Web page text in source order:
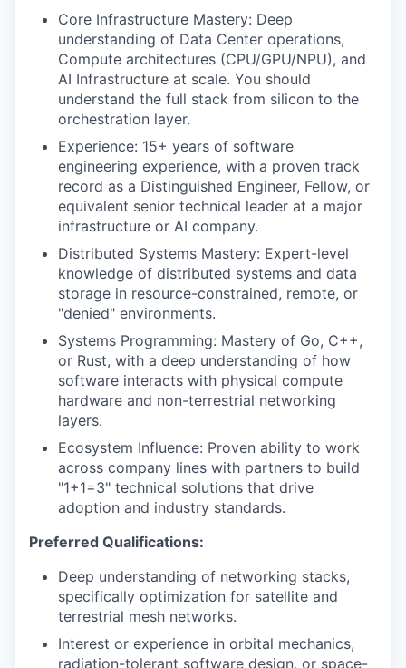
Core Infrastructure Mastery: Deep
understanding of Data Center operations,
Compute architectures (CPU/GPU/NPU), and
AI Infrastructure at scale. You should
understand the full stack from silicon to the
orchestration layer.
Experience: 15+ years of software
engineering experience, with a proven track
record as a Distinguished Engineer, Fellow, or
equivalent senior technical leader at a major
infrastructure or AI company.
Distributed Systems Mastery: Expert-level
knowledge of distributed systems and data
storage in resource-constrained, remote, or
"denied" environments.
Systems Programming: Mastery of Go, C++,
or Rust, with a deep understanding of how
software interacts with physical compute
hardware and non-terrestrial networking
layers.
Ecosystem Influence: Proven ability to work
across company lines with partners to build
"1+1=3" technical solutions that drive
adoption and industry standards.
Preferred Qualifications:
Deep understanding of networking stacks,
specifically optimization for satellite and
terrestrial mesh networks.
Interest or experience in orbital mechanics,
radiation-tolerant software design, or space-